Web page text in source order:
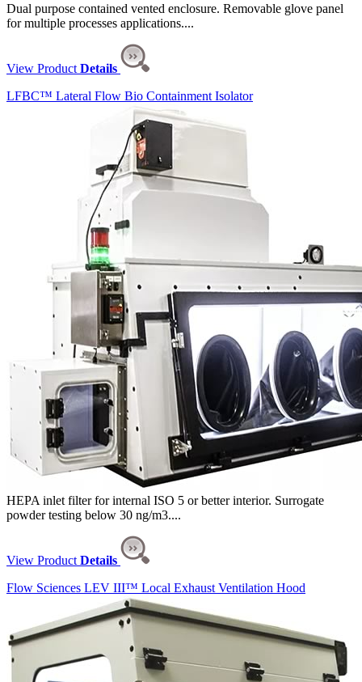
Dual purpose contained vented enclosure. Removable glove panel
for multiple processes applications....
View Product Details
LFBC™ Lateral Flow Bio Containment Isolator
HEPA inlet filter for internal ISO 5 or better interior. Surrogate
powder testing below 30 ng/m3....
View Product Details
Flow Sciences LEV III™ Local Exhaust Ventilation Hood